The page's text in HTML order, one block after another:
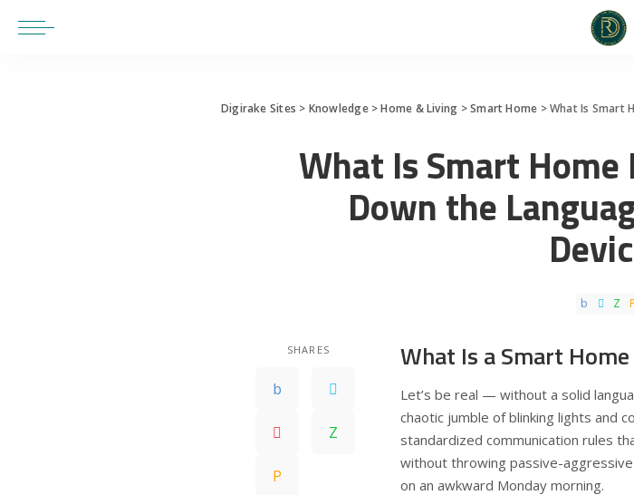
Digirake Sites > Knowledge>Home & Living >Smart Home >What Is Smart
What Is Smart
Down the
SHARES What Is a Smart
Let’s be real — without a solid
chaotic jumble of blinking lights and
standardized communication rules
without throwing passive-
on an awkward Monday morning.